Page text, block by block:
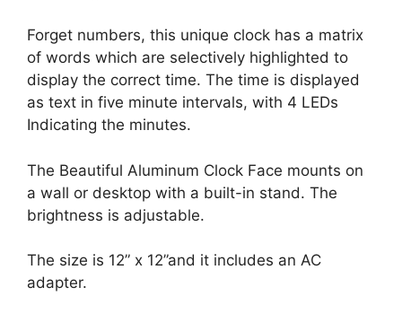
Forget numbers, this unique clock has a matrix
of words which are selectively highlighted to
display the correct time. The time is displayed
as text in five minute intervals, with 4 LEDs
Indicating the minutes.
The Beautiful Aluminum Clock Face mounts on
a wall or desktop with a built-in stand. The
brightness is adjustable.
The size is 12” x 12”and it includes an AC
adapter.